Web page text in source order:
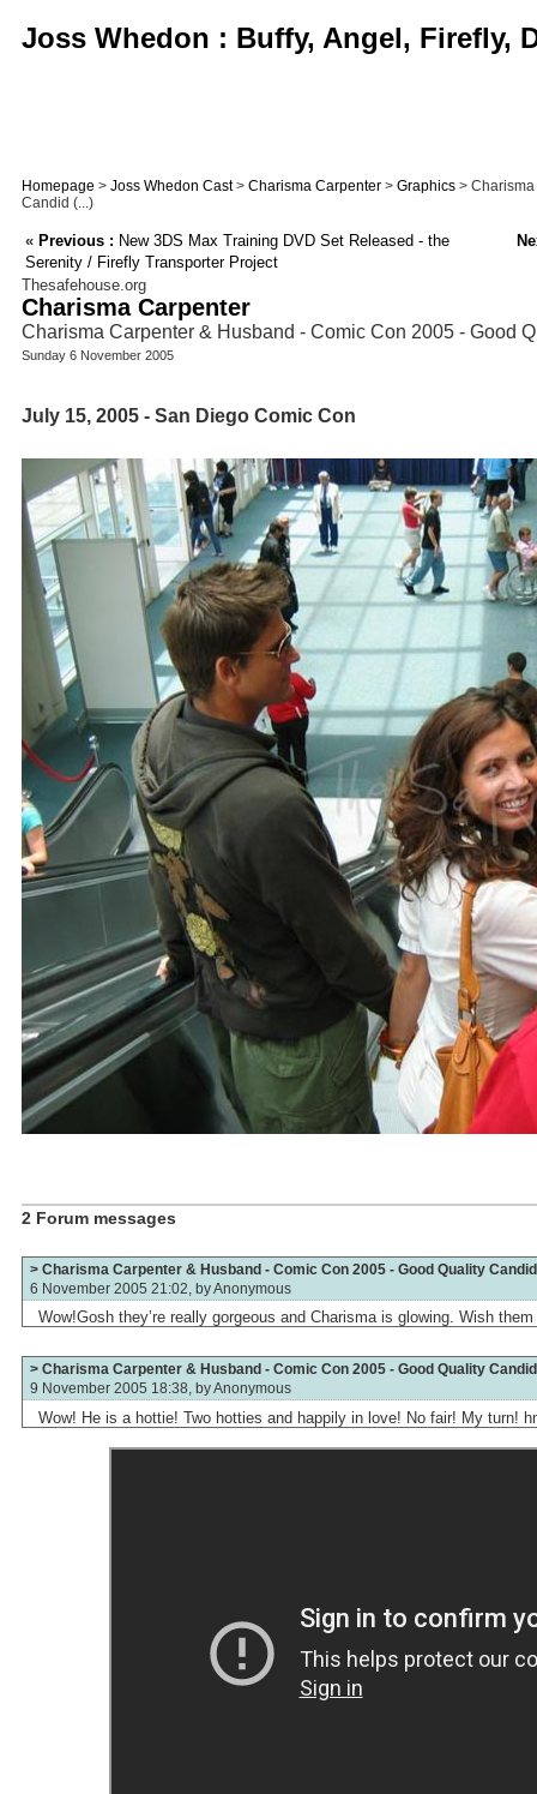
Joss Whedon : Buffy, Angel, Firefly,
Homepage > Joss Whedon Cast> Charisma Carpenter > Graphics >
Candid (...)
« Previous : New 3DS Max Training DVD Set Released - the
Serenity / Firefly Transporter Project
Thesafehouse.org
Charisma Carpenter
Charisma Carpenter & Husband - Comic Con 2005 - Good
Sunday 6 November 2005
July 15, 2005 - San Diego Comic Con
2 Forum messages
> Charisma Carpenter & Husband - Comic Con 2005 - Good Quality
6 November 2005 21:02, by Anonymous
Wow!Gosh they’re really gorgeous and Charisma is glowing. Wish
> Charisma Carpenter & Husband - Comic Con 2005 - Good Quality
9 November 2005 18:38, byAnonymous
Wow! He is a hottie! Two hotties and happily in love! No fair! My turn!